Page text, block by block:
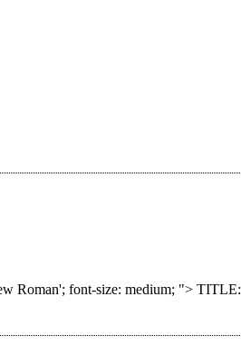
Roman'; font-size: medium; "> TITLE: